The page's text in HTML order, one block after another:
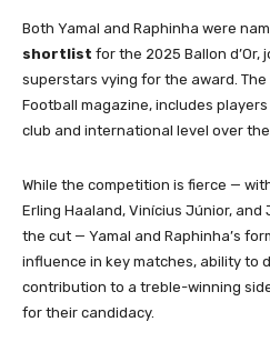
Both Yamal and Raphinha were
shortlist for the 2025 Ballon d’Or,
superstars vying for the award.
Football magazine, includes
club and international level over
While the competition is fierce —
Erling Haaland, Vinícius Júnior, and
the cut — Yamal and Raphinha’s
influence in key matches, ability to
contribution to a treble-winning
for their candidacy.